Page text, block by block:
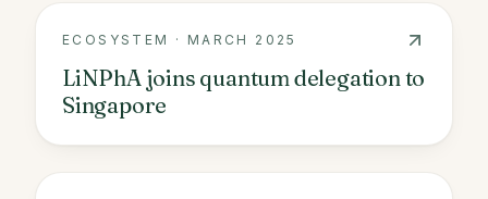
ECOSYSTEM · MARCH 2025
LiNPhA joins quantum delegation to
Singapore